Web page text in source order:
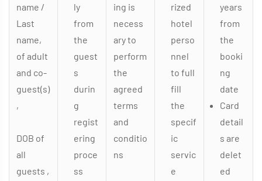
name /
Last
name,
of adult
and co-
guest(s)
,
DOB of
all
guests ,
ly
from
the
guest
s
durin
g
regist
ering
proce
ss
ing is
necess
ary to
perform
the
agreed
terms
and
conditio
ns
rized
hotel
perso
nnel
to full
fill
the
specif
ic
servic
e
years
from
the
booki
ng
date
Card
detail
s are
delet
ed